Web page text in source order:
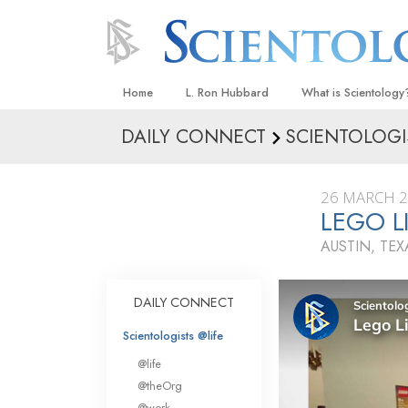
Home L. Ron Hubbard What is
Beliefs & Practices
What Scientologists
Scientology
Meet A Scientologist
Inside a Church
The Basic
An Introduction to
What Is Greatness?
DAILY CONNECT
26 MARCH
LEGO
AUSTIN,
DAILY CONNECT
Scientologists @life
@life
@theOrg